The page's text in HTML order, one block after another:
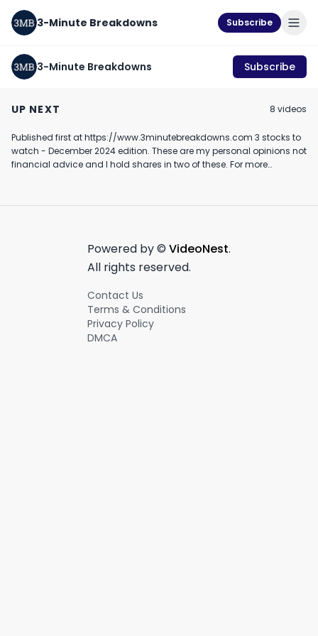
3-Minute Breakdowns Subscribe
3-Minute Breakdowns Subscribe
UP NEXT 8 videos
2:55
(February 2024)
February 20th, 2024
3:29
2024)
February 10th, 2024
Published first at https://www.3minutebreakdowns.com 3 stocks to
watch - December 2024 edition. These are my personal opinions not
financial advice and I hold shares in two of these. For more
Powered by © VideoNest.
All rights reserved.
Contact Us
Terms & Conditions
Privacy Policy
DMCA